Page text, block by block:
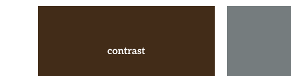
contrast